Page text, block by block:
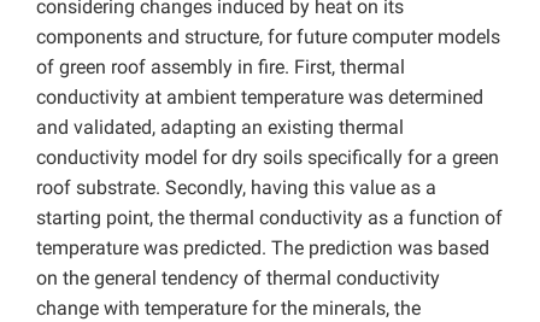
considering changes induced by heat on its
components and structure, for future computer models
of green roof assembly in fire. First, thermal
conductivity at ambient temperature was determined
and validated, adapting an existing thermal
conductivity model for dry soils specifically for a green
roof substrate. Secondly, having this value as a
starting point, the thermal conductivity as a function of
temperature was predicted. The prediction was based
on the general tendency of thermal conductivity
change with temperature for the minerals, the